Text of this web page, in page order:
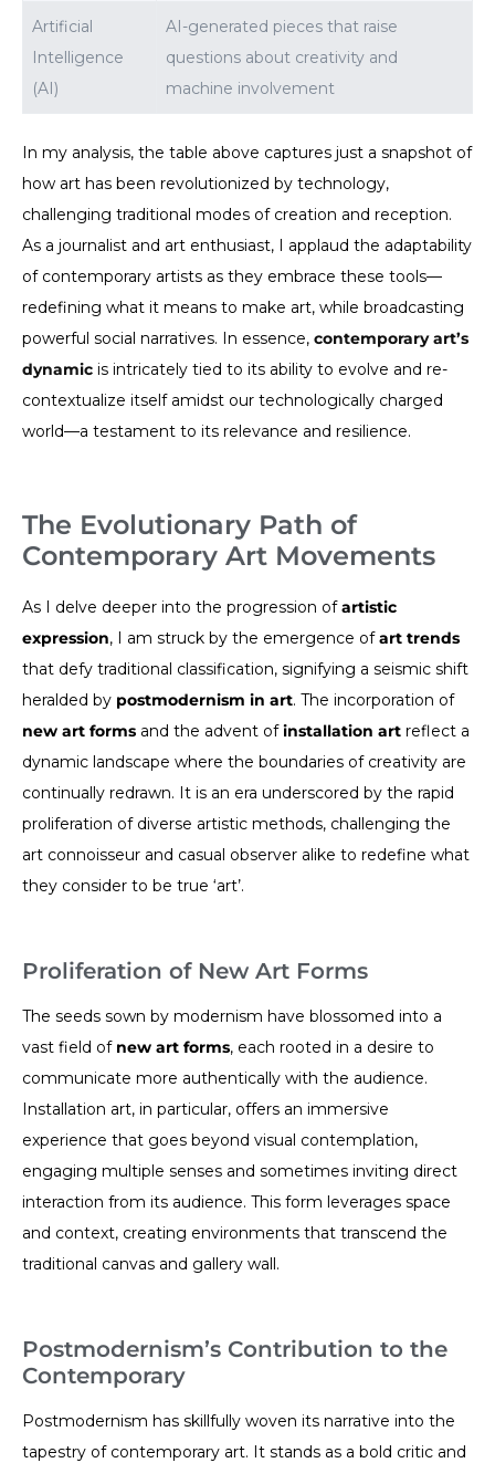
Artificial
Intelligence
(AI)
AI-generated pieces that raise
questions about creativity and
machine involvement
In my analysis, the table above captures just a snapshot of
how art has been revolutionized by technology,
challenging traditional modes of creation and reception.
As a journalist and art enthusiast, I applaud the adaptability
of contemporary artists as they embrace these tools—
redefining what it means to make art, while broadcasting
powerful social narratives. In essence, contemporary art’s
dynamic is intricately tied to its ability to evolve and re-
contextualize itself amidst our technologically charged
world—a testament to its relevance and resilience.
The Evolutionary Path of
Contemporary Art Movements
As I delve deeper into the progression ofartistic
expression, I am struck by the emergence ofart trends
that defy traditional classification, signifying a seismic shift
heralded by postmodernism in art. The incorporation of
new art forms and the advent ofinstallation art reflect a
dynamic landscape where the boundaries of creativity are
continually redrawn. It is an era underscored by the rapid
proliferation of diverse artistic methods, challenging the
art connoisseur and casual observer alike to redefine what
they consider to be true ‘art’.
Proliferation of New Art Forms
The seeds sown by modernism have blossomed into a
vast field of new art forms, each rooted in a desire to
communicate more authentically with the audience.
Installation art, in particular, offers an immersive
experience that goes beyond visual contemplation,
engaging multiple senses and sometimes inviting direct
interaction from its audience. This form leverages space
and context, creating environments that transcend the
traditional canvas and gallery wall.
Postmodernism’s Contribution to the
Contemporary
Postmodernism has skillfully woven its narrative into the
tapestry of contemporary art. It stands as a bold critic and